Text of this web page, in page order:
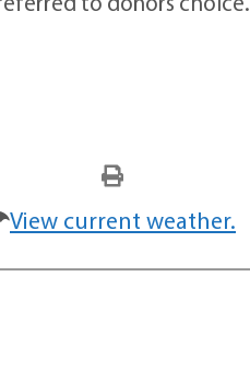
View current weather.